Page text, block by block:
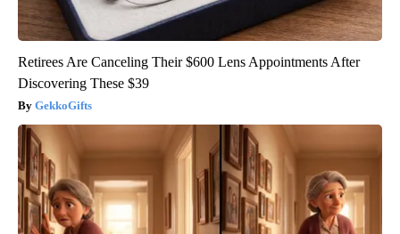
Retirees Are Canceling Their $600 Lens Appointments After
Discovering These $39
GekkoGifts